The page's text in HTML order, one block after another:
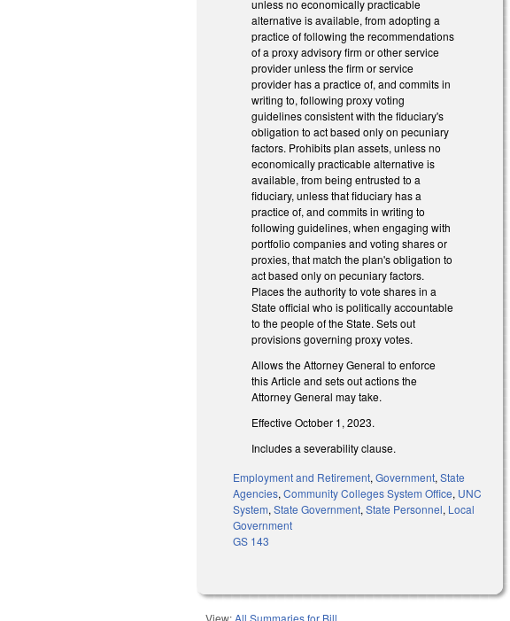
unless no economically practicable
alternative is available, from adopting a
practice of following the recommendations
of a proxy advisory firm or other service
provider unless the firm or service
provider has a practice of, and commits in
writing to, following proxy voting
guidelines consistent with the fiduciary's
obligation to act based only on pecuniary
factors. Prohibits plan assets, unless no
economically practicable alternative is
available, from being entrusted to a
fiduciary, unless that fiduciary has a
practice of, and commits in writing to
following guidelines, when engaging with
portfolio companies and voting shares or
proxies, that match the plan's obligation to
act based only on pecuniary factors.
Places the authority to vote shares in a
State official who is politically accountable
to the people of the State. Sets out
provisions governing proxy votes.
Allows the Attorney General to enforce
this Article and sets out actions the
Attorney General may take.
Effective October 1, 2023.
Includes a severability clause.
Employment and Retirement,Government,State
Agencies,Community Colleges System Office, UNC
System,State Government,State Personnel, Local
Government
GS 143
View: All Summaries for Bill